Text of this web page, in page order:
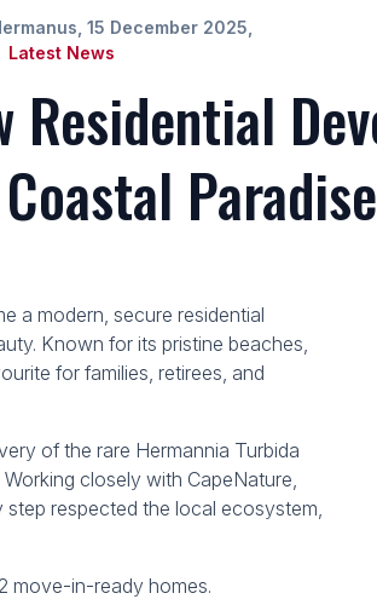
15 December 2025,
Latest News
Residential
Paradise
a modern, secure residential
Known for its pristine beaches,
for families, retirees, and
of the rare Hermannia Turbida
closely with CapeNature,
step respected the local ecosystem,
move-in-ready homes.